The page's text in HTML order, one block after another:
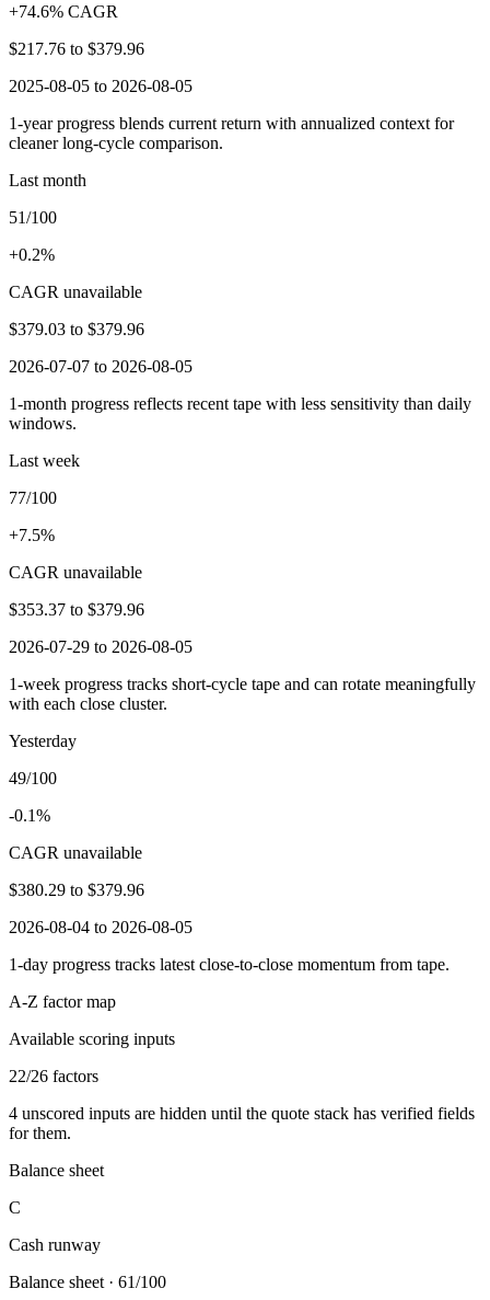
+74.6% CAGR
$217.76 to $379.96
2025-08-05 to 2026-08-05
1-year progress blends current return with annualized context for
cleaner long-cycle comparison.
Last month
51/100
+0.2%
CAGR unavailable
$379.03 to $379.96
2026-07-07 to 2026-08-05
1-month progress reflects recent tape with less sensitivity than daily
windows.
Last week
77/100
+7.5%
CAGR unavailable
$353.37 to $379.96
2026-07-29 to 2026-08-05
1-week progress tracks short-cycle tape and can rotate meaningfully
with each close cluster.
Yesterday
49/100
-0.1%
CAGR unavailable
$380.29 to $379.96
2026-08-04 to 2026-08-05
1-day progress tracks latest close-to-close momentum from tape.
A-Z factor map
Available scoring inputs
22/26 factors
4 unscored inputs are hidden until the quote stack has verified fields
for them.
Balance sheet
C
Cash runway
Balance sheet · 61/100